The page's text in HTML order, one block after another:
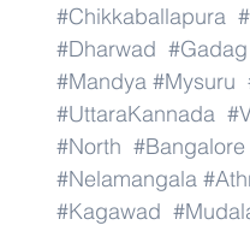
#Chikkaballapura
#Dharwad #Gadag
#Mandya #Mysuru
#UttaraKannada
#North #Bangalore
#Nelamangala
#Kagawad